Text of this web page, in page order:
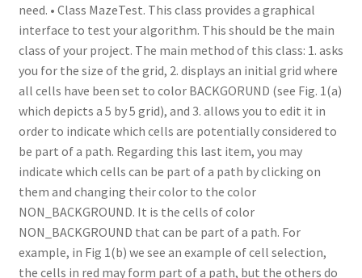
need. • Class MazeTest. This class provides a graphical
interface to test your algorithm. This should be the main
class of your project. The main method of this class: 1. asks
you for the size of the grid, 2. displays an initial grid where
all cells have been set to color BACKGORUND (see Fig. 1(a)
which depicts a 5 by 5 grid), and 3. allows you to edit it in
order to indicate which cells are potentially considered to
be part of a path. Regarding this last item, you may
indicate which cells can be part of a path by clicking on
them and changing their color to the color
NON_BACKGROUND. It is the cells of color
NON_BACKGROUND that can be part of a path. For
example, in Fig 1(b) we see an example of cell selection,
the cells in red may form part of a path, but the others do